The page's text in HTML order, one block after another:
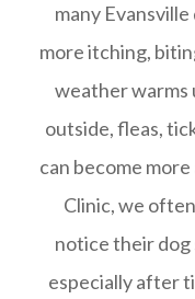
many
more itching,
weather warms
outside, fleas,
can become
Clinic, we
notice their
especially after